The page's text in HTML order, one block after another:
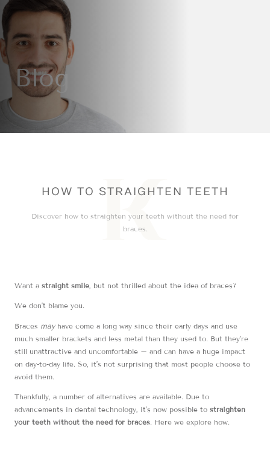
Blog
HOW TO STRAIGHTEN TEETH
Discover how to straighten your teeth without the need for
braces.
Want a straight smile, but not thrilled about the idea of braces?
We don’t blame you.
Braces mayhave come a long way since their early days and use
much smaller brackets and less metal than they used to. But they’re
still unattractive and uncomfortable – and can have a huge impact
on day-to-day life. So, it’s not surprising that most people choose to
avoid them.
Thankfully, a number of alternatives are available. Due to
advancements in dental technology, it’s now possible to straighten
your teeth without the need for braces. Here we explore how.